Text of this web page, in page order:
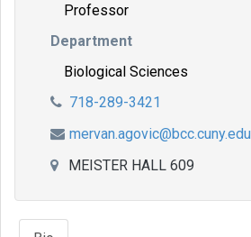
Professor
Department
Biological Sciences
718-289-3421
mervan.agovic@bcc.cuny.edu
MEISTER HALL 609